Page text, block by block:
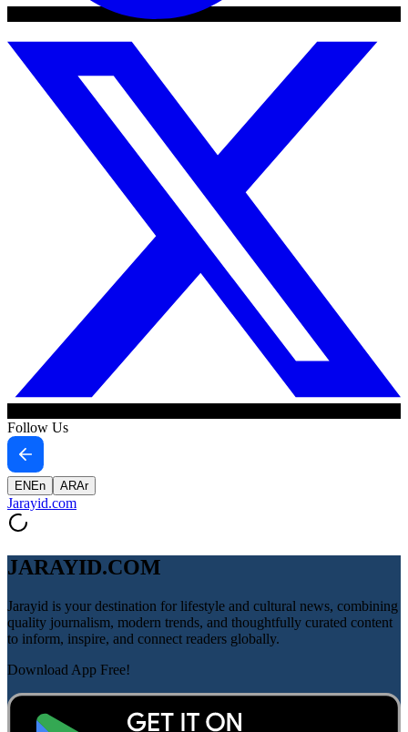
Follow Us
EN En ARAr
Jarayid.com
JARAYID.COM
Jarayid is your destination for lifestyle and cultural news, combining
quality journalism, modern trends, and thoughtfully curated content
to inform, inspire, and connect readers globally.
Download App Free!